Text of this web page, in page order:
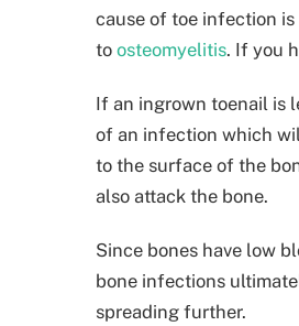
cause of toe infection
to osteomyelitis. If you
If an ingrown toenail is
of an infection which
to the surface of the
also attack the bone.
Since bones have low
bone infections
spreading further.